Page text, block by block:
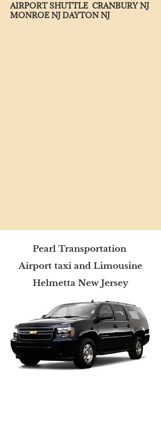
AIRPORT SHUTTLE CRANBURY NJ
MONROE NJ DAYTON NJ
Pearl Transportation
Airport taxi and Limousine
Helmetta New Jersey